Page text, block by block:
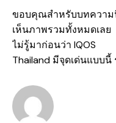
ขอบคุณสำหรับบทความ
เห็นภาพรวมทั้งหมดเลย
ไม่รู้มาก่อนว่า IQOS
Thailand มีจุดเด่นแบบ